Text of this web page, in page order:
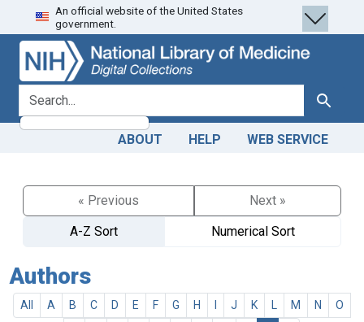
Skip
to
search
Skip to
main
content
An official website of the United States
government.
search for Search
ABOUT HELP WEB SERVICE
« Previous
Next »
A-Z Sort
Numerical Sort
Authors
All A B C D E F G H J K M N
O